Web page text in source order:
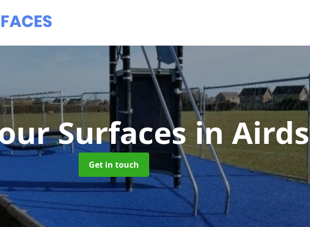
Surfacesin Airds
Get in touch